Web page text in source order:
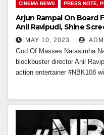
CINEMA NEWS PRESS NOTE,
Arjun Rampal On Board
Anil Ravipudi, Shine
MAY 10, 2023
God Of Masses Natasimha
blockbuster director Anil
action entertainer #NBK108